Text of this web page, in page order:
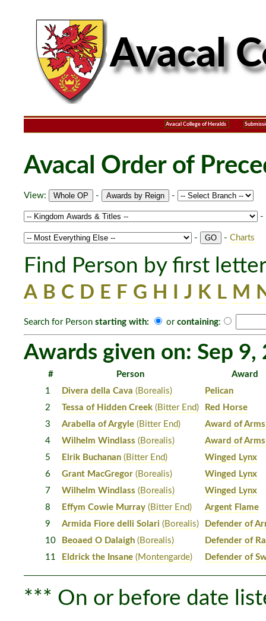
Avacal College of Heralds
Avacal Order of
View: - -
-
- - Charts
Find Person by first
A B C D E F G H J K L M
Search for Person starting with: or containing:
Awards given on: Sep 9,
# Person
Award
1
Divera della Cava (Borealis)
Pelican
2
Tessa of Hidden Creek (Bitter End)
Red Horse
3
Arabella of Argyle (Bitter End)
Award of Arms
4
Wilhelm Windlass (Borealis)
Award of Arms
5
Elrik Buchanan (Bitter End)
Winged Lynx
6
Grant MacGregor (Borealis)
Winged Lynx
7
Wilhelm Windlass (Borealis)
Winged Lynx
8
Effym Cowie Murray (Bitter End)
Argent Flame
9
Armida Fiore delli Solari (Borealis)
Defender of
10
Beoaed O Dalaigh (Borealis)
Defender of
11
Eldrick the Insane (Montengarde) Defender of
*** On or before date